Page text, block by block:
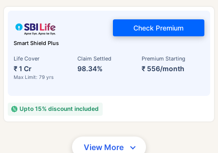
Smart Shield Plus
Life Cover
₹ 1 Cr
Max Limit: 79 yrs
Claim Settled
98.34%
Premium Starting
₹ 556/month
Check Premium
Upto 15% discount included
View More